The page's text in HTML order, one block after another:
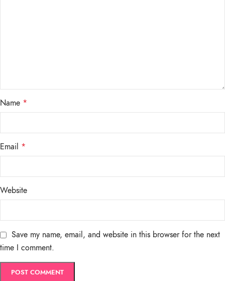
Name *
Email *
Website
Save my name, email, and website in this browser for the next
time I comment.